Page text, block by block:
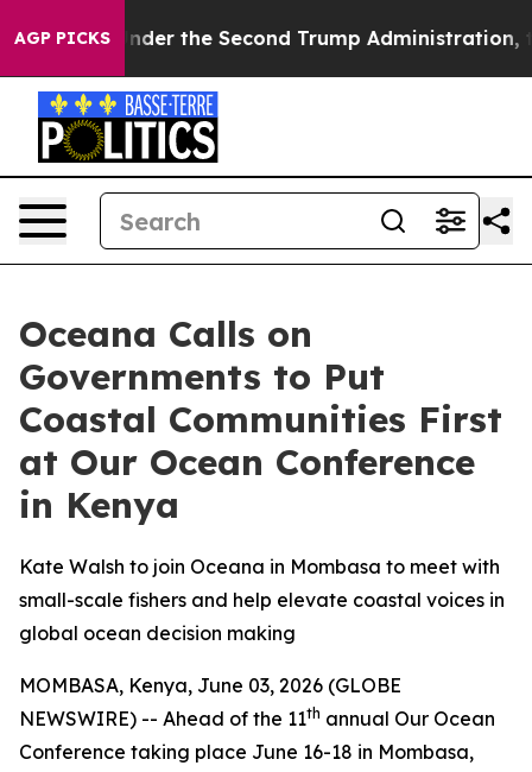
AGP PICKSUnder the Second Trump Administration, the
Oceana Calls on
Governments to Put
Coastal Communities First
at Our Ocean Conference
in Kenya
Kate Walsh to join Oceana in Mombasa to meet with
small-scale fishers and help elevate coastal voices in
global ocean decision making
MOMBASA, Kenya, June 03, 2026 (GLOBE
NEWSWIRE) -- Ahead of the 11th annual Our Ocean
Conference taking place June 16-18 in Mombasa,